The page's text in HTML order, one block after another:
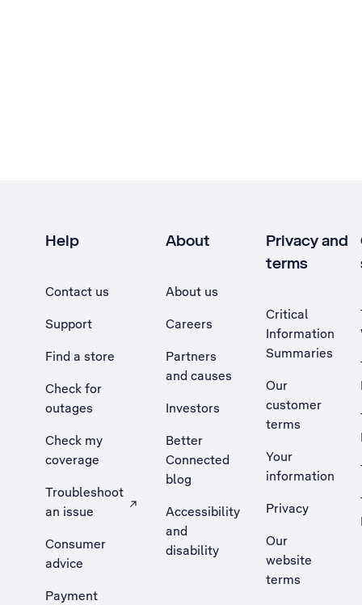
Help
Contact us
Support
Find a store
Check for
outages
Check my
coverage
Troubleshoot
an issue
, Opens external site in a new tab
Consumer
advice
Payment
About
About us
Careers
Partners
and causes
Investors
Better
Connected
blog
Accessibility
and
disability
Privacy and
terms
Critical
Information
Summaries
Our
customer
terms
Your
information
Privacy
Our
website
terms